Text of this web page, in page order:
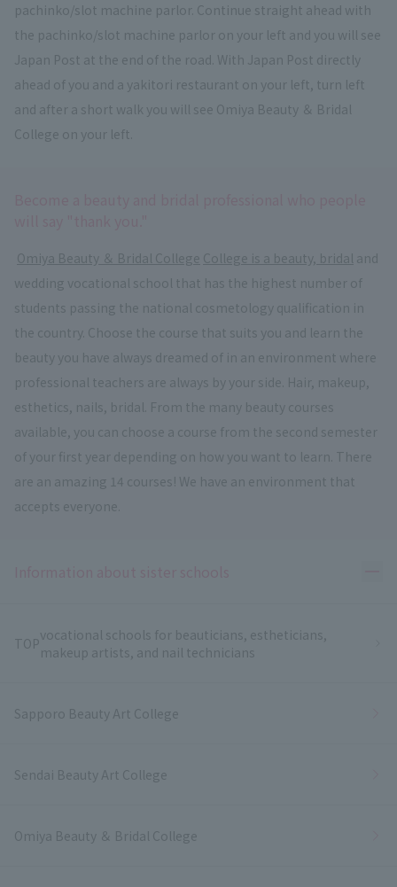
pachinko/slot machine parlor. Continue straight ahead with
the pachinko/slot machine parlor on your left and you will see
Japan Post at the end of the road. With Japan Post directly
ahead of you and a yakitori restaurant on your left, turn left
and after a short walk you will see Omiya Beauty ＆ Bridal
College on your left.
Omiya Beauty ＆ Bridal College College is a beauty, bridal and
wedding vocational school that has the highest number of
students passing the national cosmetology qualification in
the country. Choose the course that suits you and learn the
beauty you have always dreamed of in an environment where
professional teachers are always by your side. Hair, makeup,
esthetics, nails, bridal. From the many beauty courses
available, you can choose a course from the second semester
of your first year depending on how you want to learn. There
are an amazing 14 courses! We have an environment that
accepts everyone.
TOPvocational schools for beauticians, estheticians,
makeup artists, and nail technicians
Sapporo Beauty Art College
Sendai Beauty Art College
Omiya Beauty ＆ Bridal College